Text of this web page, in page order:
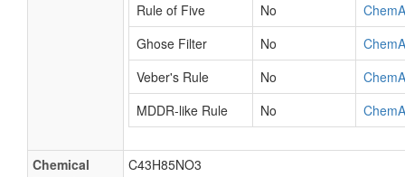
Rule of Five
No
Ghose Filter
No
Veber's Rule
No
MDDR-like Rule
No
Chemical
C43H85NO3